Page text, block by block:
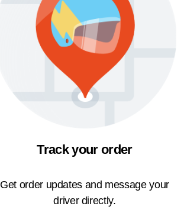
Track your order
Get order updates and message your
driver directly.